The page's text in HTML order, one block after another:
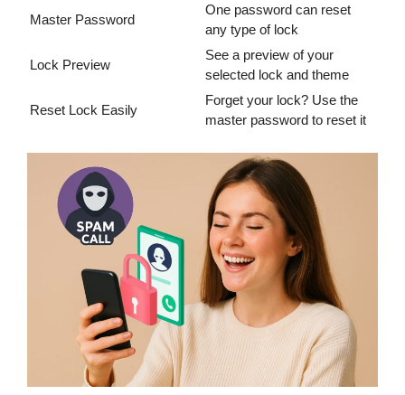
Master Password
One password can reset
any type of lock
Lock Preview
See a preview of your
selected lock and theme
Reset Lock Easily
Forget your lock? Use the
master password to reset it